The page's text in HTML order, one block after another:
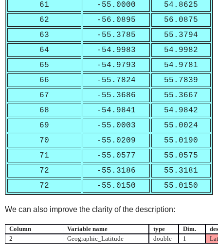
61
-55.0000
54.8625
62
-56.0895
56.0875
63
-55.3785
55.3794
64
-54.9983
54.9982
65
-54.9793
54.9781
66
-55.7824
55.7839
67
-55.3686
55.3667
68
-54.9841
54.9842
69
-55.0003
55.0024
70
-55.0209
55.0190
71
-55.0577
55.0575
72
-55.3186
55.3181
72
-55.0150 55.0150
We can also improve the clarity of the description:
Column Variable name type Dim.
2
Geographic_Latitude double 1